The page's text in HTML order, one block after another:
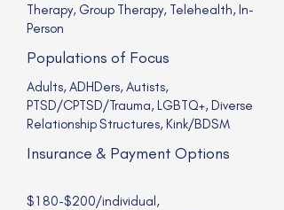
Therapy, Group Therapy, Telehealth, In-
Person
Populations of Focus
Adults, ADHDers, Autists,
PTSD/CPTSD/Trauma, LGBTQ+, Diverse
Relationship Structures, Kink/BDSM
Insurance & Payment Options
$180-$200/individual,